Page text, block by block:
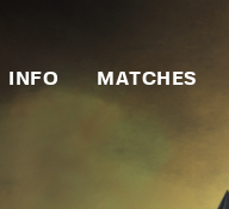
INFO MATCHES